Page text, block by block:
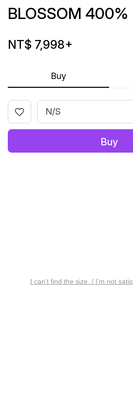
Buy
BLOSSOM 400%
NT$ 7,998+
N/S
Buy
I can’t find the size. / I’m not